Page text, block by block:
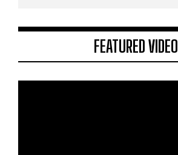
FEATURED VIDEO